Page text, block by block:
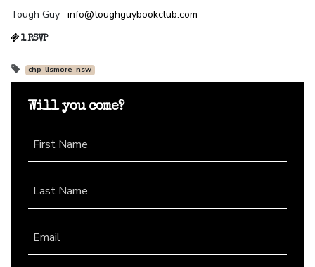
Tough Guy · info@toughguybookclub.com
1 RSVP
chp-lismore-nsw
Will you come?
First Name
Last Name
Email